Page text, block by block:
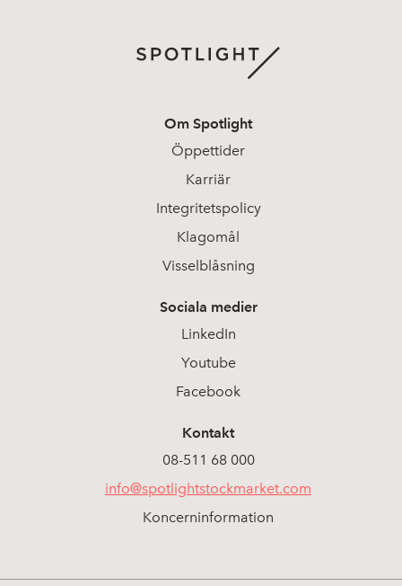
Om Spotlight
Öppettider
Karriär
Integritetspolicy
Klagomål
Visselblåsning
Sociala medier
LinkedIn
Youtube
Facebook
Kontakt
08-511 68 000
info@spotlightstockmarket.com
Koncerninformation